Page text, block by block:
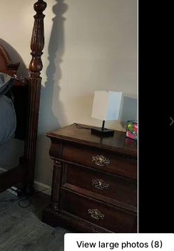
View large photos (8)